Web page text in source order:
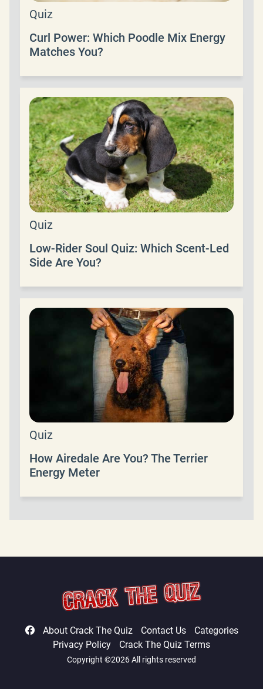
Quiz
Curl Power: Which Poodle Mix Energy
Matches You?
Quiz
Low-Rider Soul Quiz: Which Scent-Led
Side Are You?
Quiz
How Airedale Are You? The Terrier
Energy Meter
About Crack The Quiz Contact Us
Categories
Privacy Policy
Crack The Quiz Terms
Copyright ©2026 All rights reserved